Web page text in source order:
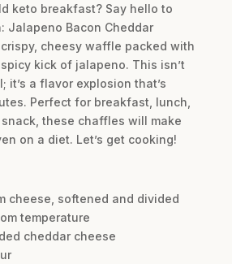
keto breakfast? Say hello to
Jalapeno Bacon Cheddar
cheesy waffle packed with
kick of jalapeno. This isn’t
it’s a flavor explosion that’s
Perfect for breakfast, lunch,
these chaffles will make
on a diet. Let’s get cooking!
cheese, softened and divided
temperature
cheddar cheese